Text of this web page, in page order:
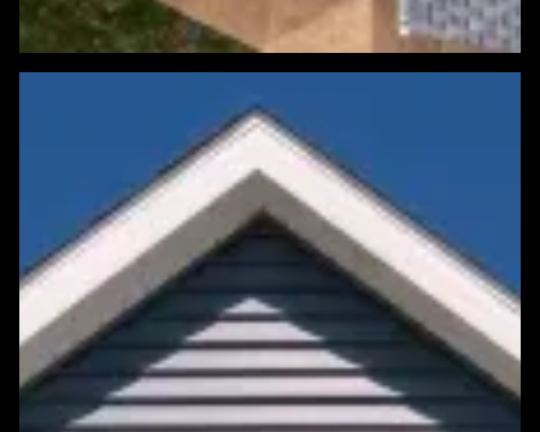
Featured Roofing Project